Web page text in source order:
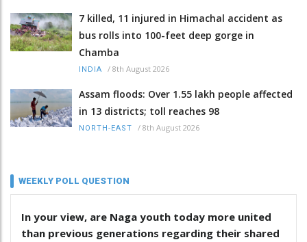
7 killed, 11 injured in Himachal accident as
bus rolls into 100-feet deep gorge in
Chamba
INDIA / 8th August 2026
Assam floods: Over 1.55 lakh people affected
in 13 districts; toll reaches 98
NORTH-EAST / 8th August 2026
WEEKLY POLL QUESTION
In your view, are Naga youth today more united
than previous generations regarding their shared